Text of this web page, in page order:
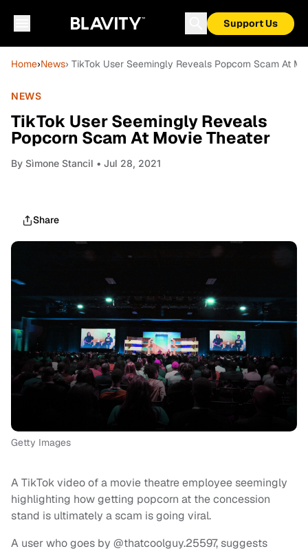
Support Us
Home›News› TikTok User Seemingly Reveals Popcorn Scam At
NEWS
TikTok User Seemingly Reveals
Popcorn Scam At Movie Theater
By Sìmone Stancil • Jul 28, 2021
Share
Getty Images
A TikTok video of a movie theatre employee seemingly
highlighting how getting popcorn at the concession
stand is ultimately a scam is going viral.
A user who goes by @thatcoolguy.25597, suggests